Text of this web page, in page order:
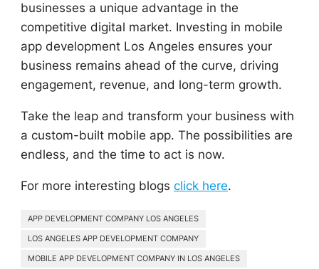
businesses a unique advantage in the
competitive digital market. Investing in mobile
app development Los Angeles ensures your
business remains ahead of the curve, driving
engagement, revenue, and long-term growth.
Take the leap and transform your business with
a custom-built mobile app. The possibilities are
endless, and the time to act is now.
For more interesting blogs click here.
APP DEVELOPMENT COMPANY LOS ANGELES
LOS ANGELES APP DEVELOPMENT COMPANY
MOBILE APP DEVELOPMENT COMPANY IN LOS ANGELES